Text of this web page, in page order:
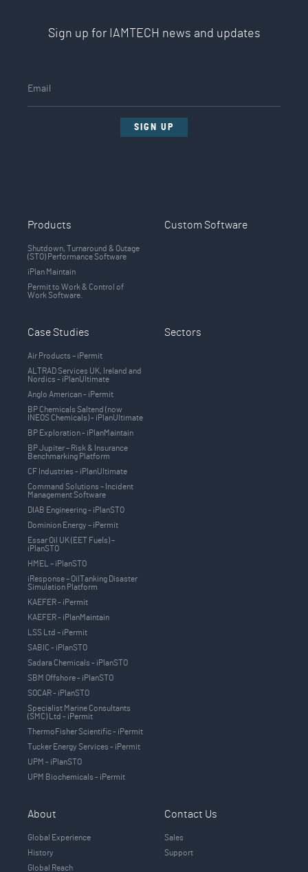
Sign up for IAMTECH news and updates
SIGN UP
Products
Shutdown, Turnaround & Outage
(STO) Performance Software
iPlan Maintain
Permit to Work & Control of
Work Software.
Custom Software
Case Studies
Air Products – iPermit
ALTRAD Services UK, Ireland and
Nordics - iPlanUltimate
Anglo American - iPermit
BP Chemicals Saltend (now
INEOS Chemicals) - iPlanUltimate
BP Exploration - iPlanMaintain
BP Jupiter – Risk & Insurance
Benchmarking Platform
CF Industries - iPlanUltimate
Command Solutions – Incident
Management Software
DIAB Engineering - iPlanSTO
Dominion Energy – iPermit
Essar Oil UK (EET Fuels) –
iPlanSTO
HMEL – iPlanSTO
iResponse – OilTanking Disaster
Simulation Platform
KAEFER - iPermit
KAEFER - iPlanMaintain
LSS Ltd – iPermit
SABIC - iPlanSTO
Sadara Chemicals - iPlanSTO
SBM Offshore - iPlanSTO
SOCAR - iPlanSTO
Specialist Marine Consultants
(SMC) Ltd - iPermit
ThermoFisher Scientific - iPermit
Tucker Energy Services - iPermit
UPM - iPlanSTO
UPM Biochemicals - iPermit
Sectors
About
Global Experience
History
Global Reach
Contact Us
Sales
Support